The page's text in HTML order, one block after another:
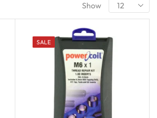
Show
SALE